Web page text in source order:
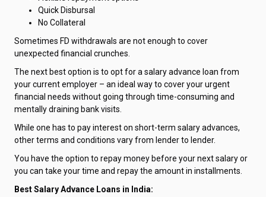
Quick Disbursal
No Collateral
Sometimes FD withdrawals are not enough to cover
unexpected financial crunches.
The next best option is to opt for a salary advance loan from
your current employer – an ideal way to cover your urgent
financial needs without going through time-consuming and
mentally draining bank visits.
While one has to pay interest on short-term salary advances,
other terms and conditions vary from lender to lender.
You have the option to repay money before your next salary or
you can take your time and repay the amount in installments.
Best Salary Advance Loans in India: